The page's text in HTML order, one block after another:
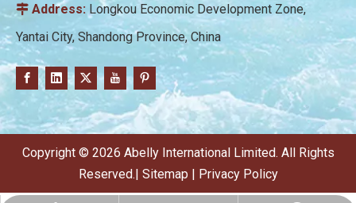
 Address: Longkou Economic Development Zone,
Yantai City, Shandong Province, China
​Copyright © 2026 Abelly International Limited. All Rights
Reserved.| Sitemap | Privacy Policy